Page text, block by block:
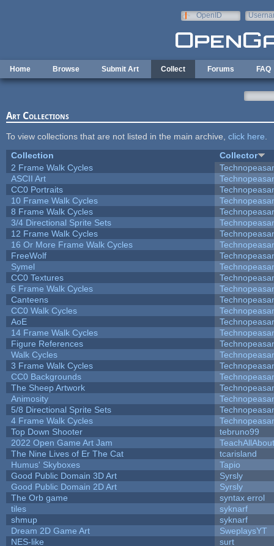
OpenID
Home Browse Submit Art Collect Forums FAQ
Art Collections
To view collections that are not listed in the main archive, click here
Collection
Collector
2 Frame Walk Cycles
ASCII Art
CC0 Portraits
10 Frame Walk Cycles
8 Frame Walk Cycles
3/4 Directional Sprite Sets
12 Frame Walk Cycles
16 Or More Frame Walk Cycles
FreeWolf
Symel
CC0 Textures
6 Frame Walk Cycles
Canteens
CC0 Walk Cycles
AoE
14 Frame Walk Cycles
Figure References
Walk Cycles
3 Frame Walk Cycles
CC0 Backgrounds
The Sheep Artwork
Animosity
5/8 Directional Sprite Sets
4 Frame Walk Cycles
Top Down Shooter
tebruno99
2022 Open Game Art Jam
The Nine Lives of Er The Cat
tcarisland
Humus' Skyboxes
Tapio
Good Public Domain 3D Art
Syrsly
Good Public Domain 2D Art
Syrsly
The Orb game
syntax errol
tiles
syknarf
shmup
syknarf
Dream 2D Game Art
SweplaysYT
NES-like
surt